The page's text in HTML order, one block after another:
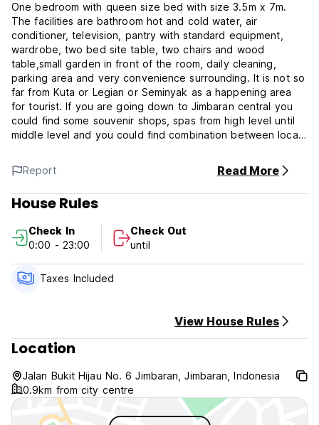
One bedroom with queen size bed with size 3.5m x 7m.
The facilities are bathroom hot and cold water, air
conditioner, television, pantry with standard equipment,
wardrobe, two bed site table, two chairs and wood
table,small garden in front of the room, daily cleaning,
parking area and very convenience surrounding. It is not so
far from Kuta or Legian or Seminyak as a happening area
for tourist. If you are going down to Jimbaran central you
could find some souvenir shops, spas from high level until
middle level and you could find combination between local
Report
Read More
House Rules
Check In
0:00 - 23:00
Check Out
until
Taxes Included
View House Rules
Location
Jalan Bukit Hijau No. 6 Jimbaran, Jimbaran, Indonesia
0.9km from city centre